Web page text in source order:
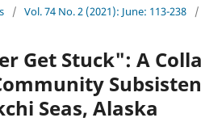
/ Vol. 74 No. 2 (2021): June: 113-238 /
Get Stuck": A
Seas, Alaska